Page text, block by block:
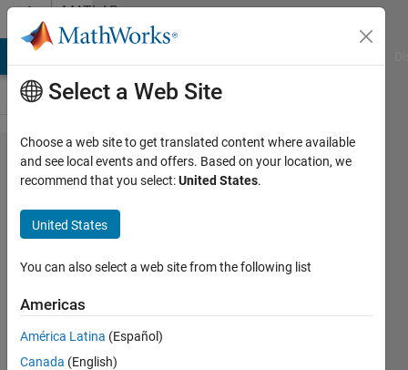
Skip to contentMATLAB
Answers
Why my
transfer
function is
irresponsive?
Subarna
Giri
18 Apr
2018
Select a Web Site
Choose a web site to get translated content where available
and see local events and offers. Based on your location, we
recommend that you select:United States.
United States
You can also select a web site from the following list
Americas
América Latina (Español)
Canada (English)